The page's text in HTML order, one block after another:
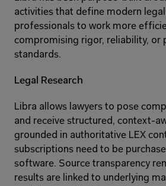
activities that define modern
professionals to work more
compromising rigor, reliability, or
standards.
Legal Research
Libra allows lawyers to pose
and receive structured, context-
grounded in authoritative LEX
subscriptions need to be
software. Source transparency
results are linked to underlying